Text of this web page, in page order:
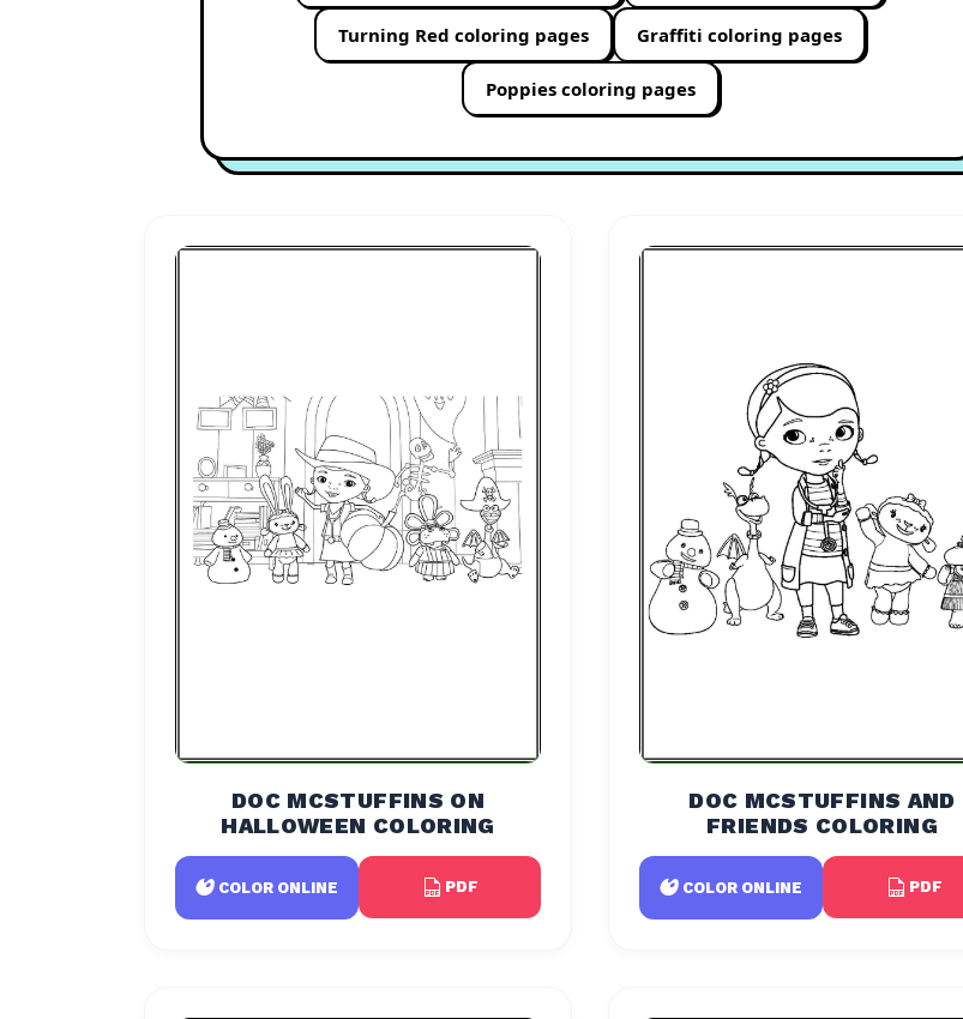
Turning Red coloring pages Graffiti coloring pages
Poppies coloring pages
DOC MCSTUFFINS ON
HALLOWEEN COLORING
COLOR ONLINE PDF
DOC MCSTUFFINS AND
FRIENDS COLORING
COLOR ONLINE PDF